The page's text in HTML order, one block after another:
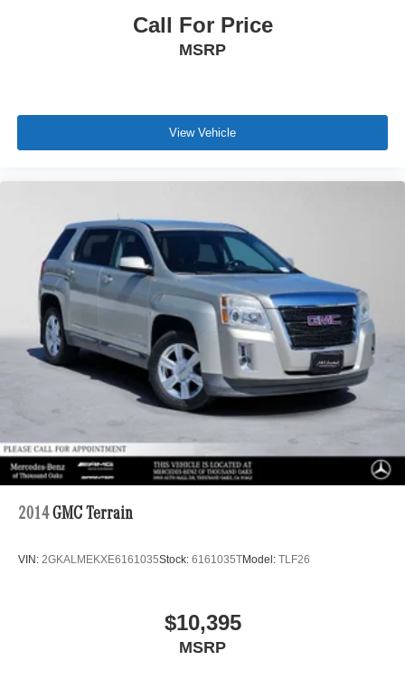
Call For Price
MSRP
View Vehicle
2014 GMC Terrain
VIN: 2GKALMEKXE6161035Stock: 6161035TModel: TLF26
$10,395
MSRP